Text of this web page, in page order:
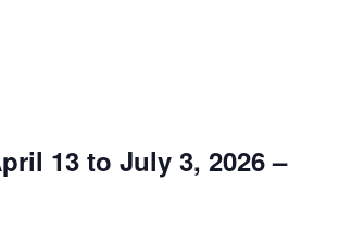
13 to July 3, 2026 –